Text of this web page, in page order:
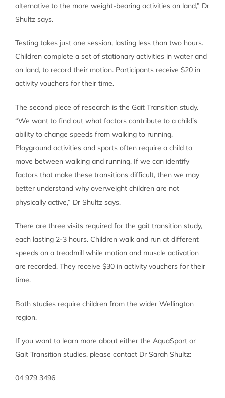
alternative to the more weight-bearing activities on land,” Dr
Shultz says.
Testing takes just one session, lasting less than two hours.
Children complete a set of stationary activities in water and
on land, to record their motion. Participants receive $20 in
activity vouchers for their time.
The second piece of research is the Gait Transition study.
“We want to find out what factors contribute to a child’s
ability to change speeds from walking to running.
Playground activities and sports often require a child to
move between walking and running. If we can identify
factors that make these transitions difficult, then we may
better understand why overweight children are not
physically active,” Dr Shultz says.
There are three visits required for the gait transition study,
each lasting 2-3 hours. Children walk and run at different
speeds on a treadmill while motion and muscle activation
are recorded. They receive $30 in activity vouchers for their
time.
Both studies require children from the wider Wellington
region.
If you want to learn more about either the AquaSport or
Gait Transition studies, please contact Dr Sarah Shultz:
04 979 3496